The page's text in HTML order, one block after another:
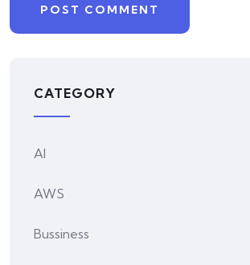
CATEGORY
AI
AWS
Bussiness